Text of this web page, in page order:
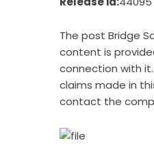
The post Bridge
content is
connection with it.
claims made in
contact the